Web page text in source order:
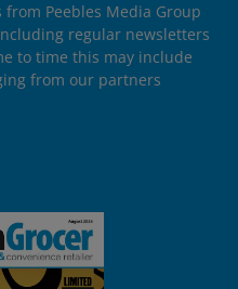
Peebles Media Group
regular newsletters
to time this may include
from our partners